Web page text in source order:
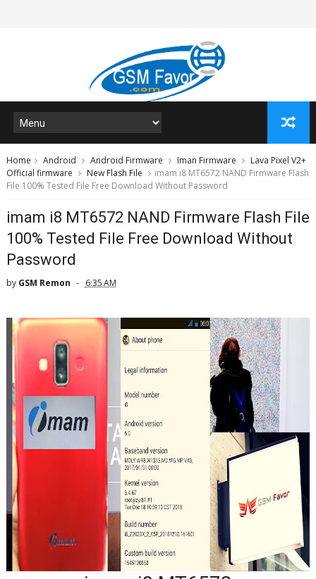
Home Android Android Firmware Iman Firmware
Lava Pixel V2+
Official firmware
New Flash File
imam i8 MT6572 NAND Firmware Flash
File 100% Tested File Free Download Without Password
imam i8 MT6572 NAND Firmware Flash File
100% Tested File Free Download Without
Password
by GSM Remon 6:35 AM